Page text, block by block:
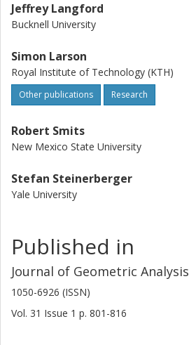
Jeffrey Langford
Bucknell University
Simon Larson
Royal Institute of Technology (KTH)
Other publications Research
Robert Smits
New Mexico State University
Stefan Steinerberger
Yale University
Published in
Journal of Geometric Analysis
1050-6926 (ISSN)
Vol. 31 Issue 1 p. 801-816